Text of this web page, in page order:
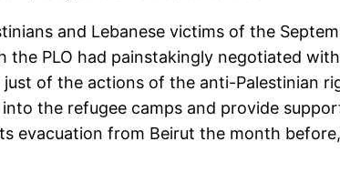
and Lebanese victims of the
PLO had painstakingly negotiated
of the actions of the anti-Palestinian
the refugee camps and provide
evacuation from Beirut the month